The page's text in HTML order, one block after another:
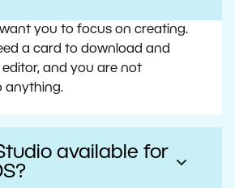
want you to focus on creating.
a card to download and
and you are not
anything.
available for